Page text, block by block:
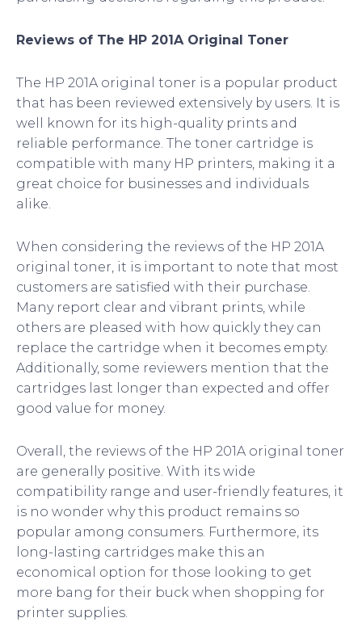
Reviews of The HP 201A Original Toner
The HP 201A original toner is a popular product
that has been reviewed extensively by users. It is
well known for its high-quality prints and
reliable performance. The toner cartridge is
compatible with many HP printers, making it a
great choice for businesses and individuals
alike.
When considering the reviews of the HP 201A
original toner, it is important to note that most
customers are satisfied with their purchase.
Many report clear and vibrant prints, while
others are pleased with how quickly they can
replace the cartridge when it becomes empty.
Additionally, some reviewers mention that the
cartridges last longer than expected and offer
good value for money.
Overall, the reviews of the HP 201A original toner
are generally positive. With its wide
compatibility range and user-friendly features, it
is no wonder why this product remains so
popular among consumers. Furthermore, its
long-lasting cartridges make this an
economical option for those looking to get
more bang for their buck when shopping for
printer supplies.